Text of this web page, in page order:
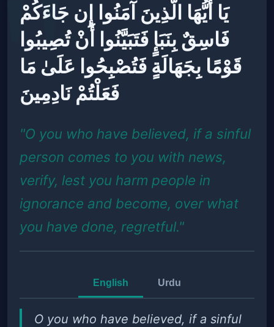
يَا أَيُّهَا الَّذِينَ آمَنُوا إِن جَاءَكُمْ
فَاسِقٌ بِنَبَإٍ فَتَبَيَّنُوا أَنْ تُصِيبُوا
قَوْمًا بِجَهَالَةٍ فَتُصْبِحُوا عَلَىٰ مَا
فَعَلْتُمْ نَادِمِينَ
"O you who have believed, if a sinful
person comes to you with news,
verify, lest you harm people in
ignorance and become, over what
you have done, regretful."
English Urdu
O you who have believed, if a sinful